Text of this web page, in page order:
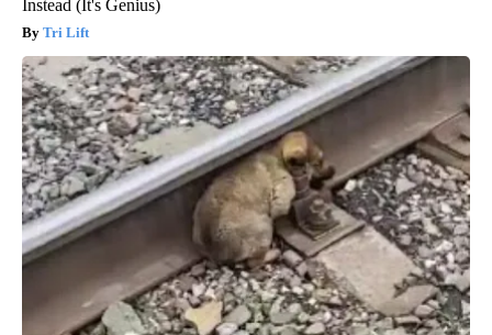
Instead (It's Genius)
Tri Lift